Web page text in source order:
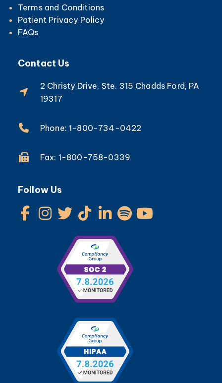
Terms and Conditions
Patient Privacy Policy
FAQs
Contact Us
2 Christy Drive, Ste. 315 Chadds Ford, PA
19317
Phone: 1-800-734-0422
Fax: 1-800-758-0339
Follow Us